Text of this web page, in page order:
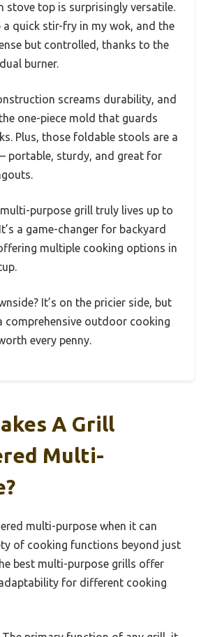
stove top is surprisingly versatile.
a quick stir-fry in my wok, and the
but controlled, thanks to the
burner.
screams durability, and
one-piece mold that guards
Plus, those foldable stools are a
portable, sturdy, and great for
purpose grill truly lives up to
a game-changer for backyard
multiple cooking options in
It’s on the pricier side, but
comprehensive outdoor cooking
every penny.
A Grill
Multi-
multi-purpose when it can
of cooking functions beyond just
best multi-purpose grills offer
for different cooking